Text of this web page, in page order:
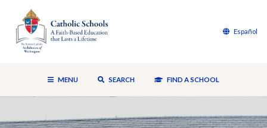
Español
MENU SEARCH FIND A SCHOOL